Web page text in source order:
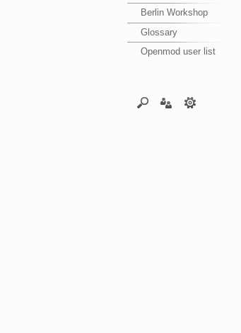
Berlin Workshop
Glossary
Openmod user list